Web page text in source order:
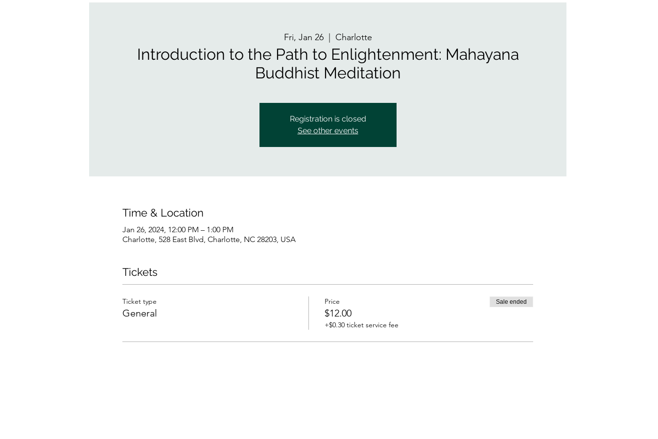
Fri, Jan 26
  |
Charlotte
Introduction to the Path to Enlightenment: Mahayana
Buddhist Meditation
Registration is closed
See other events
Time & Location
Jan 26, 2024, 12:00 PM – 1:00 PM
Charlotte, 528 East Blvd, Charlotte, NC 28203, USA
Tickets
Ticket type
General
Price
$12.00
+$0.30 ticket service fee
Sale ended